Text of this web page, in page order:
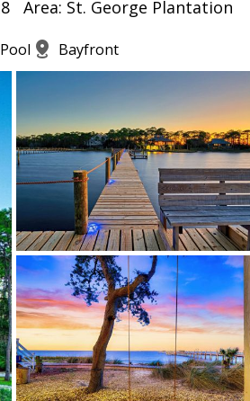
Area: St. George Plantation
Bayfront